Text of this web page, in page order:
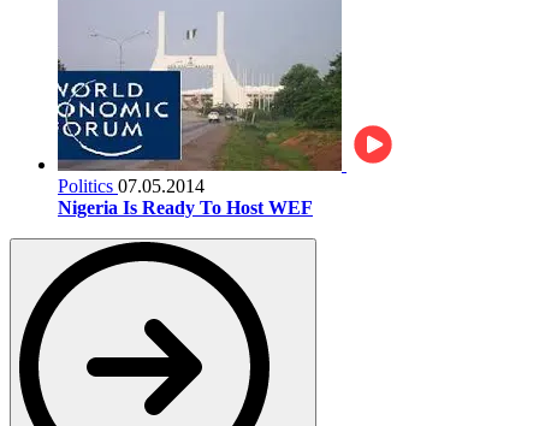
Politics 07.05.2014
Nigeria Is Ready To Host WEF